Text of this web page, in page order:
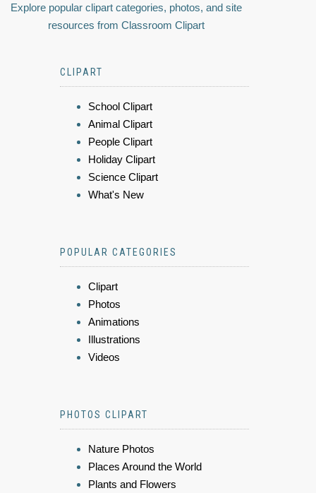
Explore popular clipart categories, photos, and site
resources from Classroom Clipart
CLIPART
School Clipart
Animal Clipart
People Clipart
Holiday Clipart
Science Clipart
What's New
POPULAR CATEGORIES
Clipart
Photos
Animations
Illustrations
Videos
PHOTOS CLIPART
Nature Photos
Places Around the World
Plants and Flowers